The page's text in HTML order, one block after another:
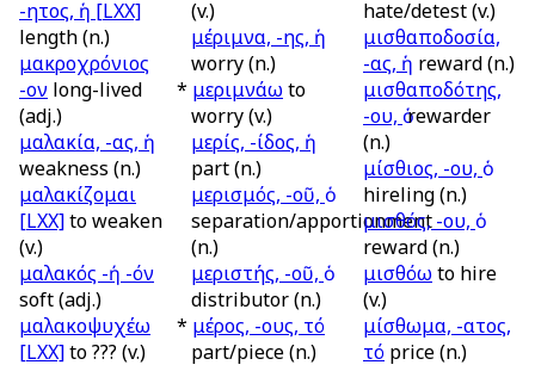
-ητος, ἡ [LXX]
length (n.)
μακροχρόνιος
-ον
(adj.)
μαλακία, -ας, ἡ
weakness (n.)
μαλακίζομαι
[LXX]
(v.)
μαλακός -ή -όν
soft (adj.)
μαλακοψυχέω
[LXX]to ??? (v.)
(v.)
μέριμνα, -ης, ἡ
worry (n.)
* μεριμνάω
worry (v.)
μερίς, -ίδος, ἡ
part (n.)
μερισμός, -οῦ, ὁ
separation/apportionment
(n.)
μεριστής, -οῦ, ὁ
distributor (n.)
* μέρος, -ους, τό
part/piece (n.)
hate/detest (v.)
μισθαποδοσία,
-ας, ἡ reward (n.)
μισθαποδότης,
-ου, ὁ rewarder
(n.)
μίσθιος, -ου, ὁ
hireling (n.)
μισθός, -ου, ὁ
reward (n.)
μισθόω
(v.)
μίσθωμα, -ατος,
τό price (n.)